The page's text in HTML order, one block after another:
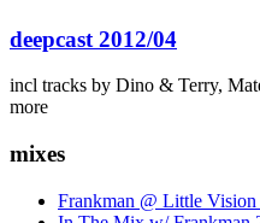
deepcast 2012/04
incl tracks by Dino & Terry,
more
mixes
Frankman @ Little